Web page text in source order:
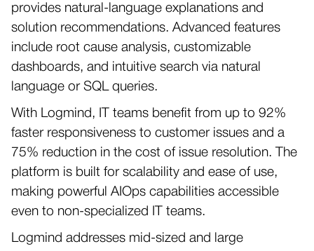
provides natural-language explanations and
solution recommendations. Advanced features
include root cause analysis, customizable
dashboards, and intuitive search via natural
language or SQL queries.
With Logmind, IT teams benefit from up to 92%
faster responsiveness to customer issues and a
75% reduction in the cost of issue resolution. The
platform is built for scalability and ease of use,
making powerful AIOps capabilities accessible
even to non-specialized IT teams.
Logmind addresses mid-sized and large